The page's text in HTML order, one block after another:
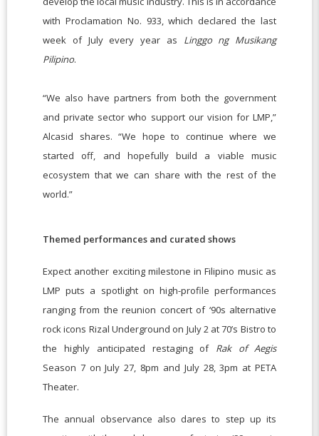
with Proclamation No. 933, which declared the last
week of July every year as Linggo ng Musikang
Pilipino.
“We also have partners from both the government
and private sector who support our vision for LMP,”
Alcasid shares. “We hope to continue where we
started off, and hopefully build a viable music
ecosystem that we can share with the rest of the
world.”
Themed performances and curated shows
Expect another exciting milestone in Filipino music as
LMP puts a spotlight on high-profile performances
ranging from the reunion concert of ‘90s alternative
rock icons Rizal Underground on July 2 at 70’s Bistro to
the highly anticipated restaging of Rak of Aegis
Season 7 on July 27, 8pm and July 28, 3pm at PETA
Theater.
The annual observance also dares to step up its